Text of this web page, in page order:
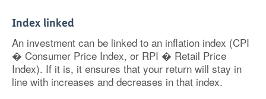
Index linked
An investment can be linked to an inflation index (CPI
� Consumer Price Index, or RPI � Retail Price
Index). If it is, it ensures that your return will stay in
line with increases and decreases in that index.